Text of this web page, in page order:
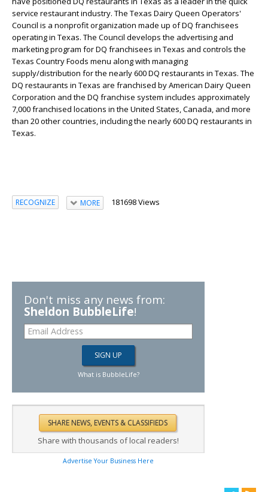
service restaurant industry. The Texas Dairy Queen Operators'
Council is a nonprofit organization made up of DQ franchisees
operating in Texas. The Council develops the advertising and
marketing program for DQ franchisees in Texas and controls the
Texas Country Foods menu along with managing
supply/distribution for the nearly 600 DQ restaurants in Texas. The
DQ restaurants in Texas are franchised by American Dairy Queen
Corporation and the DQ franchise system includes approximately
7,000 franchised locations in the United States, Canada, and more
than 20 other countries, including the nearly 600 DQ restaurants in
Texas.
RECOGNIZE MORE 181698 Views
Don't miss any news from:
Sheldon BubbleLife!
What is BubbleLife?
Share with thousands of local readers!
Advertise Your Business Here